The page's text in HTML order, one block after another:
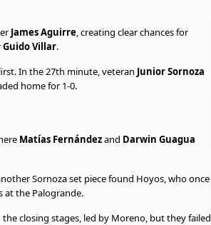
James Aguirre, creating clear chances for
Guido Villar.
In the 27th minute, veteran Junior Sornoza
home for 1-0.
Matías Fernándezand Darwin Guagua
Sornoza set piece found Hoyos, who once
at the Palogrande.
closing stages, led by Moreno, but they failed